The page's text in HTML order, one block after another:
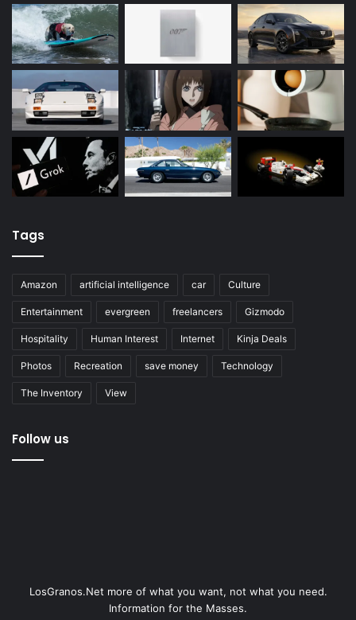
Tags
Amazon artificial intelligence car Culture
Entertainment evergreen freelancers Gizmodo
Hospitality Human Interest Internet Kinja Deals
Photos Recreation save money Technology
The Inventory View
Follow us
LosGranos.Net more of what you want, not what you need.
Information for the Masses.